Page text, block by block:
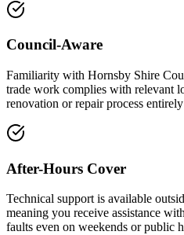
Council-Aware
Familiarity with Hornsby Shire
trade work complies with relevant
renovation or repair process entirely
After-Hours Cover
Technical support is available
meaning you receive assistance
faults even on weekends or public